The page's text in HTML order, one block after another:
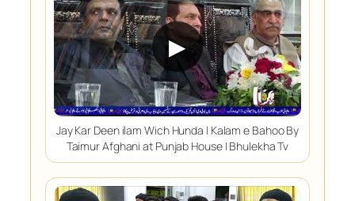
▶
Jay Kar Deen ilam Wich Hunda | Kalam e Bahoo By
Taimur Afghani at Punjab House | Bhulekha Tv